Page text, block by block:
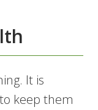
It is
keep them